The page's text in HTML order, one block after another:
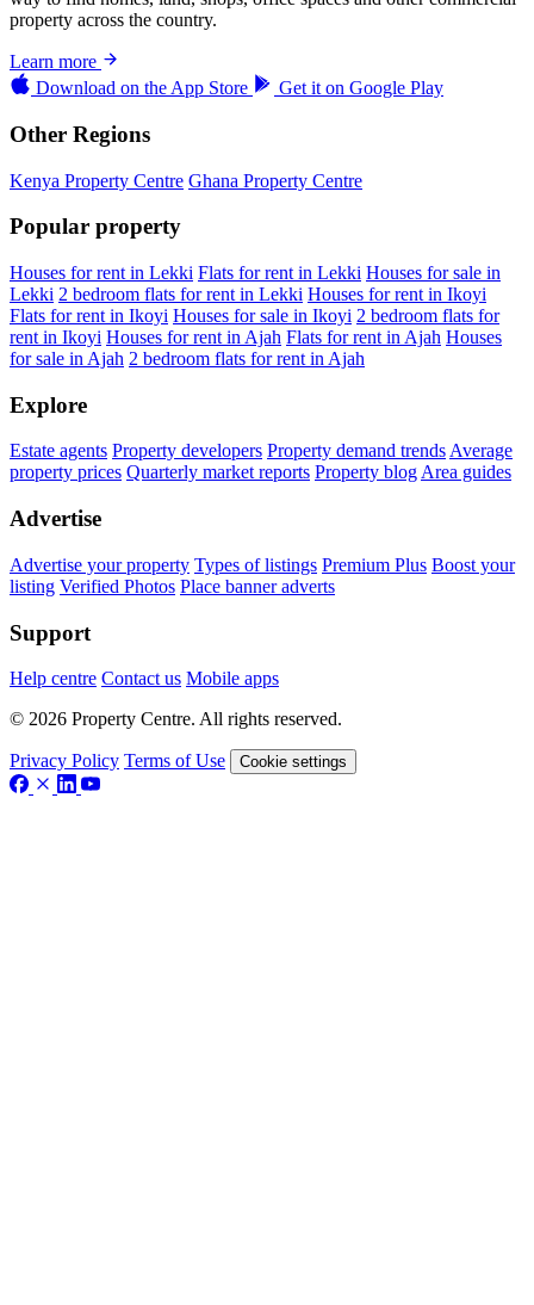
property across the country.
Learn more
Download on the App Store Get it on Google Play
Other Regions
Kenya Property Centre Ghana Property Centre
Popular property
Houses for rent in Lekki Flats for rent in Lekki Houses for sale in
Lekki 2 bedroom flats for rent in Lekki Houses for rent in Ikoyi
Flats for rent in Ikoyi Houses for sale in Ikoyi 2 bedroom flats for
rent in Ikoyi Houses for rent in Ajah Flats for rent in Ajah Houses
for sale in Ajah 2 bedroom flats for rent in Ajah
Explore
Estate agents Property developers Property demand trends Average
property prices Quarterly market reports Property blog Area guides
Advertise
Advertise your property Types of listings Premium Plus Boost your
listing Verified Photos Place banner adverts
Support
Help centre Contact us Mobile apps
© 2026 Property Centre. All rights reserved.
Privacy Policy Terms of Use Cookie settings